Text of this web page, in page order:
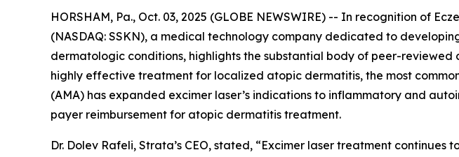
HORSHAM, Pa., Oct. 03, 2025 (GLOBE NEWSWIRE) -- In recognition of
(NASDAQ: SSKN), a medical technology company dedicated to
dermatologic conditions, highlights the substantial body of peer-reviewed
highly effective treatment for localized atopic dermatitis, the most
(AMA) has expanded excimer laser’s indications to inflammatory and
payer reimbursement for atopic dermatitis treatment.
Dr. Dolev Rafeli, Strata’s CEO, stated, “Excimer laser treatment